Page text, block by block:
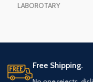
LABOROTARY
Free Shipping.